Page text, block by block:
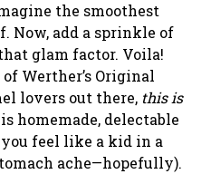
the smoothest
Now, add a sprinkle of
glam factor. Voila!
Werther’s Original
lovers out there, this is
homemade, delectable
feel like a kid in a
ache—hopefully).